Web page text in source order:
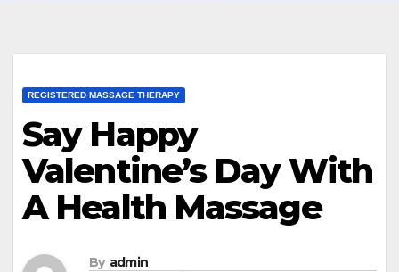
REGISTERED MASSAGE THERAPY
Say Happy
Valentine’s Day With
A Health Massage
By admin